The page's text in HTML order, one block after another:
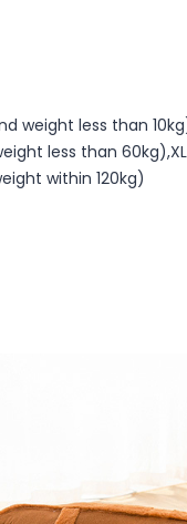
weight less than
less than
within 120kg)